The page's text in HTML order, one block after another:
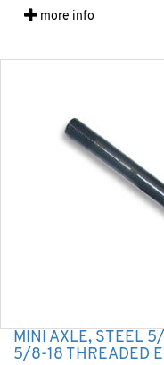
more info
MINI AXLE, STEEL
5/8-18 THREADED